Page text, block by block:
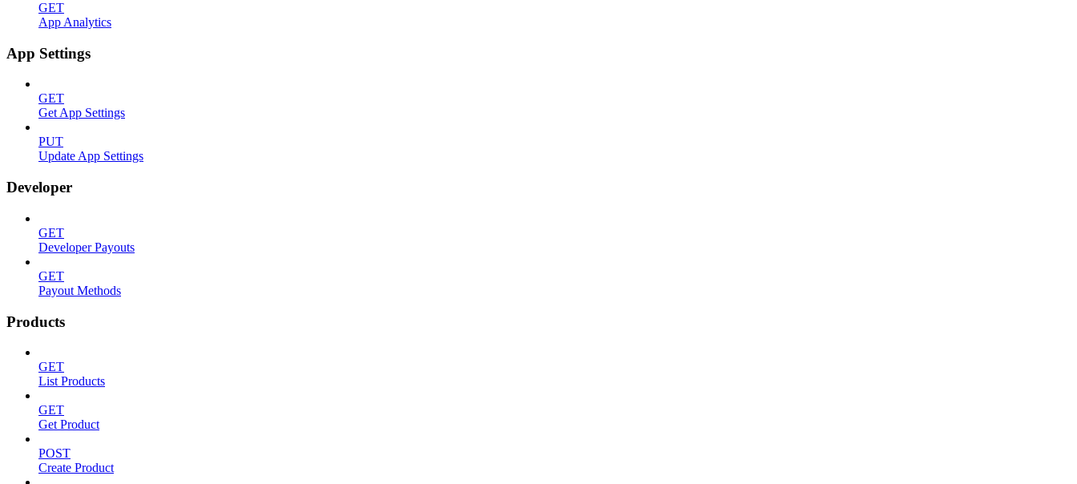
GET
App Analytics
App Settings
GET
Get App Settings
PUT
Update App Settings
Developer
GET
Developer Payouts
GET
Payout Methods
Products
GET
List Products
GET
Get Product
POST
Create Product